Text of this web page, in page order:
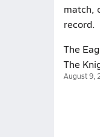
match,
record.
The
The
August 9,